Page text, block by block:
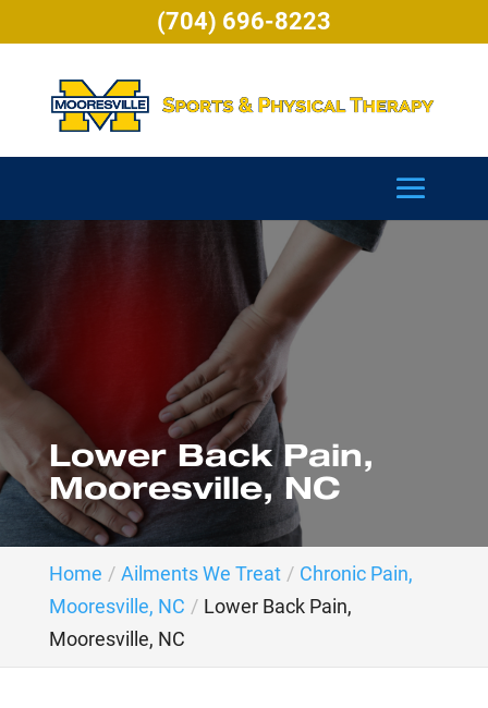
Lower Back Pain,
Mooresville, NC
Home Ailments We Treat
Chronic Pain,
Mooresville, NC
Lower Back Pain,
Mooresville, NC
(704) 696-8223